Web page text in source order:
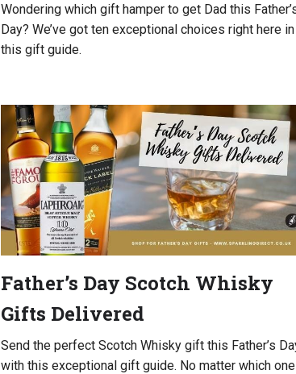
Wondering which gift hamper to get Dad this
Day? We’ve got ten exceptional choices right here in
this gift guide.
Father’s Day Scotch Whisky
Gifts Delivered
Send the perfect Scotch Whisky gift this Father’s
with this exceptional gift guide. No matter which one